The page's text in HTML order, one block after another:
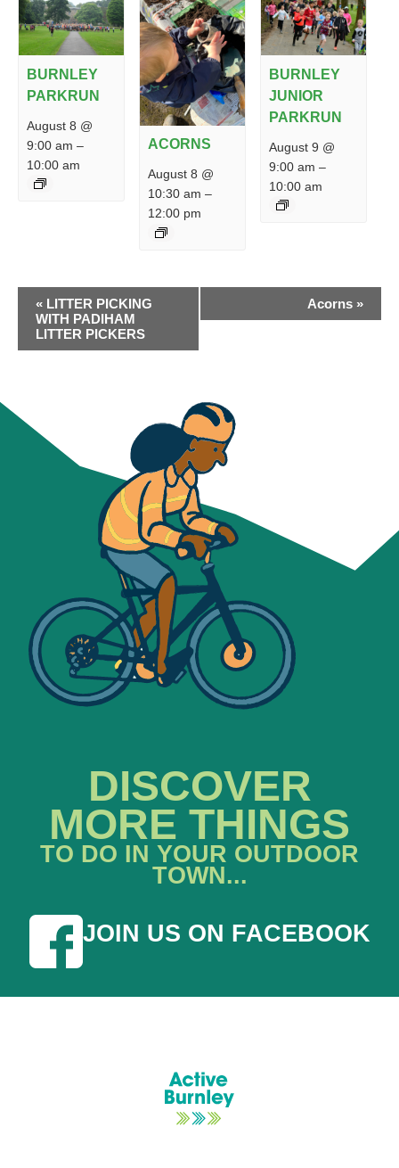
BURNLEY
PARKRUN
August 8 @
9:00 am –
10:00 am
ACORNS
August 8 @
10:30 am –
12:00 pm
BURNLEY
JUNIOR
PARKRUN
August 9 @
9:00 am –
10:00 am
EVENT
NAVIGATION
« LITTER PICKING
WITH PADIHAM
LITTER PICKERS
Acorns »
DISCOVER
MORE THINGS
TO DO IN YOUR OUTDOOR
TOWN...
JOIN US ON FACEBOOK